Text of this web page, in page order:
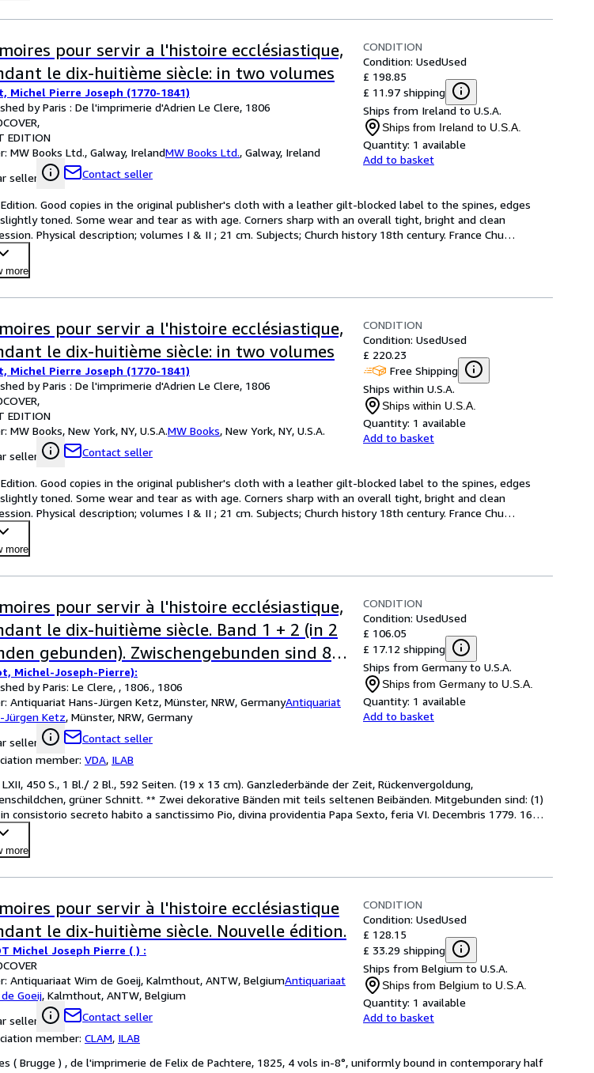
pour servir a l'histoire ecclésiastique,
le dix-huitième siècle: in two volumes
Michel Pierre Joseph (1770-1841)
by Paris : De l'imprimerie d'Adrien Le Clere, 1806
EDITION
MW Books Ltd., Galway, IrelandMW Books Ltd., Galway, Ireland
seller
Contact seller
CONDITION
Condition: UsedUsed
£ 198.85
£ 11.97 shipping
Ships from Ireland to U.S.A.
Ships from Ireland to U.S.A.
Quantity: 1 available
Add to basket
Good copies in the original publisher's cloth with a leather gilt-blocked label to the spines, edges
toned. Some wear and tear as with age. Corners sharp with an overall tight, bright and clean
Physical description; volumes I & II ; 21 cm. Subjects; Church history 18th century. France Chu…
more
pour servir a l'histoire ecclésiastique,
le dix-huitième siècle: in two volumes
Michel Pierre Joseph (1770-1841)
by Paris : De l'imprimerie d'Adrien Le Clere, 1806
EDITION
MW Books, New York, NY, U.S.A.MW Books, New York, NY, U.S.A.
seller
Contact seller
CONDITION
Condition: UsedUsed
£ 220.23
Free Shipping
Ships within U.S.A.
Ships within U.S.A.
Quantity: 1 available
Add to basket
Good copies in the original publisher's cloth with a leather gilt-blocked label to the spines, edges
toned. Some wear and tear as with age. Corners sharp with an overall tight, bright and clean
Physical description; volumes I & II ; 21 cm. Subjects; Church history 18th century. France Chu…
more
pour servir à l'histoire ecclésiastique,
le dix-huitième siècle. Band 1 + 2 (in 2
gebunden). Zwischengebunden sind 8
Flugschriften/ Totenzettel. Ferner
zwischengebunden: zeitgenössische
Michel-Joseph-Pierre):
by Paris: Le Clere, , 1806., 1806
Antiquariat Hans-Jürgen Ketz, Münster, NRW, GermanyAntiquariat
Jürgen Ketz, Münster, NRW, Germany
seller
Contact seller
member: VDA, ILAB
CONDITION
Condition: UsedUsed
£ 106.05
£ 17.12 shipping
Ships from Germany to U.S.A.
Ships from Germany to U.S.A.
Quantity: 1 available
Add to basket
LXII, 450 S., 1 Bl./ 2 Bl., 592 Seiten. (19 x 13 cm). Ganzlederbände der Zeit, Rückenvergoldung,
grüner Schnitt. ** Zwei dekorative Bänden mit teils seltenen Beibänden. Mitgebunden sind: (1)
consistorio secreto habito a sanctissimo Pio, divina providentia Papa Sexto, feria VI. Decembris 1779. 16…
more
pour servir à l'histoire ecclésiastique
le dix-huitième siècle. Nouvelle édition.
Michel Joseph Pierre ( ) :
Antiquariaat Wim de Goeij, Kalmthout, ANTW, BelgiumAntiquariaat
Goeij, Kalmthout, ANTW, Belgium
seller
Contact seller
member: CLAM, ILAB
CONDITION
Condition: UsedUsed
£ 128.15
£ 33.29 shipping
Ships from Belgium to U.S.A.
Ships from Belgium to U.S.A.
Quantity: 1 available
Add to basket
( Brugge ) , de l'imprimerie de Felix de Pachtere, 1825, 4 vols in-8°, uniformly bound in contemporary half